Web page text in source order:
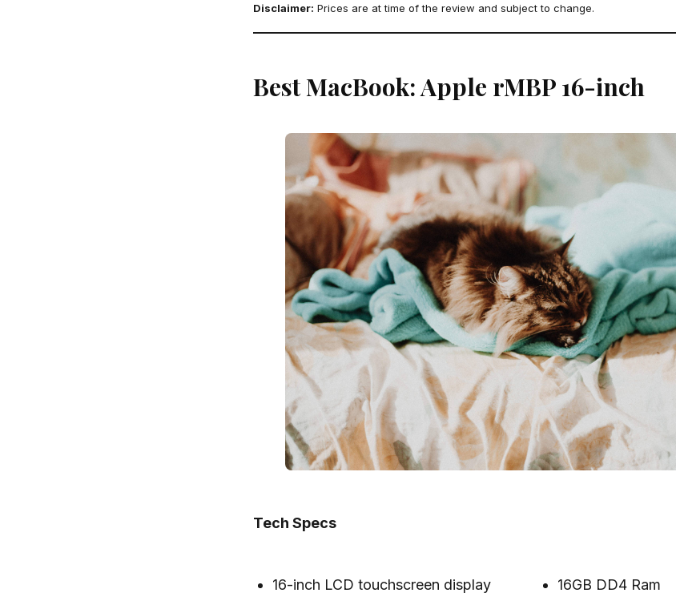
Disclaimer: Prices are at time of the review and subject to change.
Best MacBook: Apple rMBP 16-inch
Tech Specs
16-inch LCD touchscreen display 16GB DD4 Ram